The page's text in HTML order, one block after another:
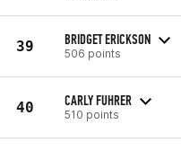
39 BRIDGET ERICKSON
506 points
40 CARLY FUHRER
510 points